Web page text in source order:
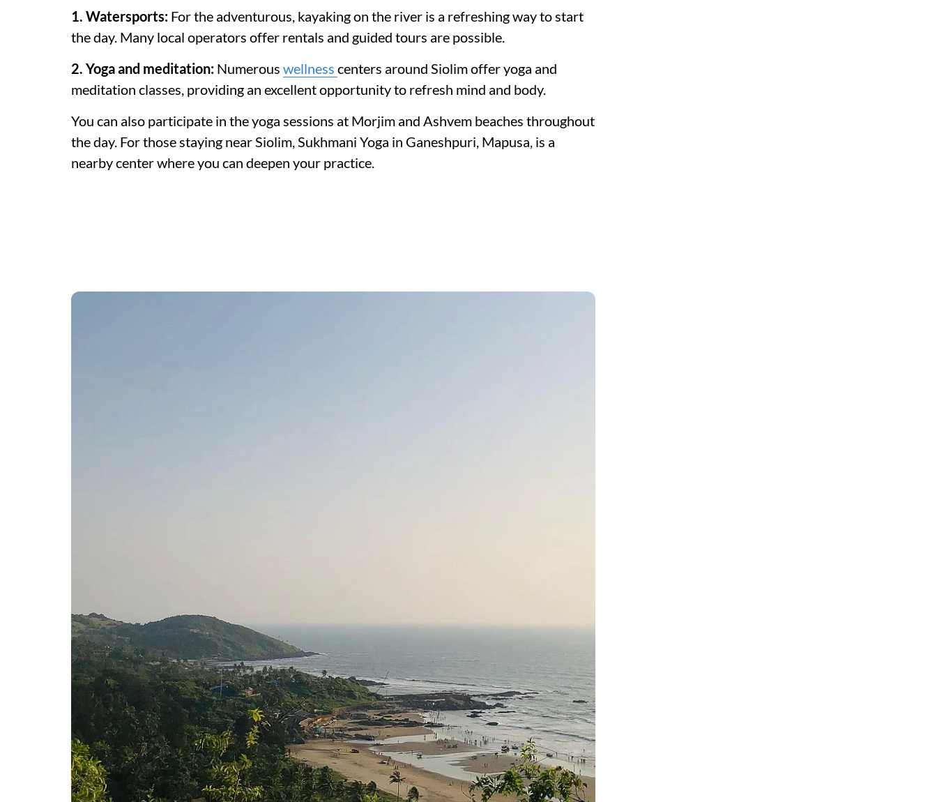
1. Watersports: For the adventurous, kayaking on the river is a refreshing way to start
the day. Many local operators offer rentals and guided tours are possible.
2. Yoga and meditation: Numerous wellness centers around Siolim offer yoga and
meditation classes, providing an excellent opportunity to refresh mind and body.
You can also participate in the yoga sessions at Morjim and Ashvem beaches throughout
the day. For those staying near Siolim, Sukhmani Yoga in Ganeshpuri, Mapusa, is a
nearby center where you can deepen your practice.